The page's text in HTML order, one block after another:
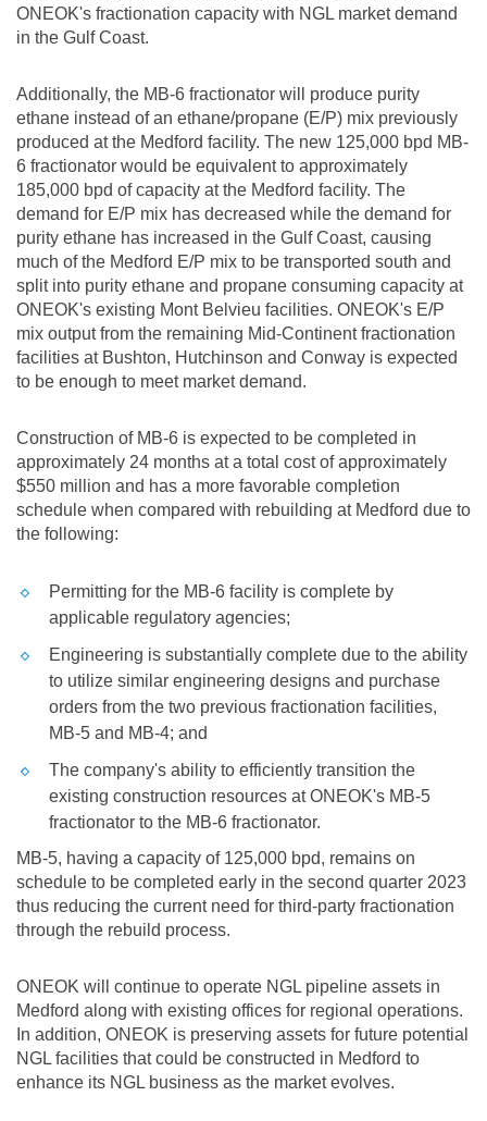
ONEOK's fractionation capacity with NGL market demand
in the Gulf Coast.
Additionally, the MB-6 fractionator will produce purity
ethane instead of an ethane/propane (E/P) mix previously
produced at the Medford facility. The new 125,000 bpd MB-
6 fractionator would be equivalent to approximately
185,000 bpd of capacity at the Medford facility. The
demand for E/P mix has decreased while the demand for
purity ethane has increased in the Gulf Coast, causing
much of the Medford E/P mix to be transported south and
split into purity ethane and propane consuming capacity at
ONEOK's existing Mont Belvieu facilities. ONEOK's E/P
mix output from the remaining Mid-Continent fractionation
facilities at Bushton, Hutchinson and Conway is expected
to be enough to meet market demand.
Construction of MB-6 is expected to be completed in
approximately 24 months at a total cost of approximately
$550 million and has a more favorable completion
schedule when compared with rebuilding at Medford due to
the following:
Permitting for the MB-6 facility is complete by
applicable regulatory agencies;
Engineering is substantially complete due to the ability
to utilize similar engineering designs and purchase
orders from the two previous fractionation facilities,
MB-5 and MB-4; and
The company's ability to efficiently transition the
existing construction resources at ONEOK's MB-5
fractionator to the MB-6 fractionator.
MB-5, having a capacity of 125,000 bpd, remains on
schedule to be completed early in the second quarter 2023
thus reducing the current need for third-party fractionation
through the rebuild process.
ONEOK will continue to operate NGL pipeline assets in
Medford along with existing offices for regional operations.
In addition, ONEOK is preserving assets for future potential
NGL facilities that could be constructed in Medford to
enhance its NGL business as the market evolves.